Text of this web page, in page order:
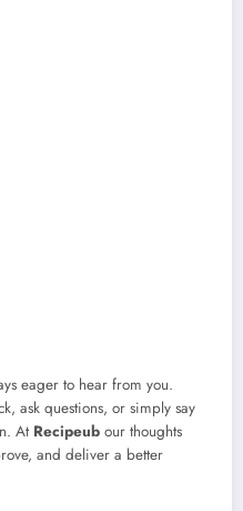
eager to hear from you.
ask questions, or simply say
At Recipeub our thoughts
and deliver a better